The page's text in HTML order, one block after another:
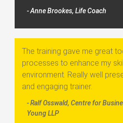
- Anne Brookes, Life Coach
The training gave me great
processes to enhance my
environment. Really well
and engaging trainer.
- Ralf Osswald, Centre for
Young LLP